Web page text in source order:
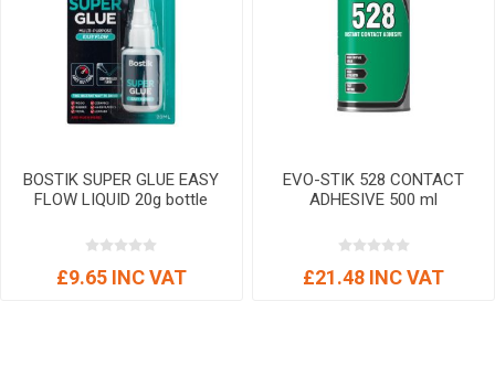
BOSTIK SUPER GLUE EASY
FLOW LIQUID 20g bottle
£9.65 INC VAT
EVO-STIK 528 CONTACT
ADHESIVE 500 ml
£21.48 INC VAT